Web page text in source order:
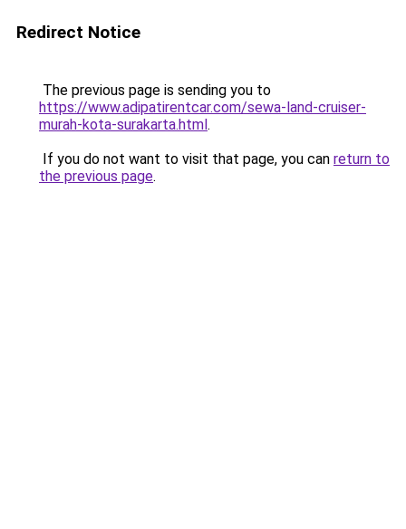
Redirect Notice
The previous page is sending you to
https://www.adipatirentcar.com/sewa-land-cruiser-
murah-kota-surakarta.html.
If you do not want to visit that page, you can return to
the previous page.